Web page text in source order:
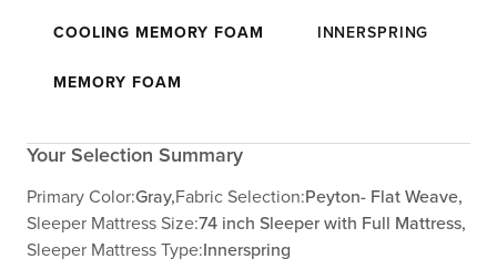
COOLING MEMORY FOAM INNERSPRING
MEMORY FOAM
Your Selection Summary
Primary Color:Gray,Fabric Selection:Peyton- Flat Weave,
Sleeper Mattress Size:74 inch Sleeper with Full Mattress,
Sleeper Mattress Type:Innerspring